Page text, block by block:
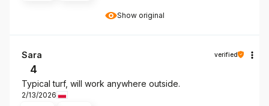
Show original
Sara verified
4
Typical turf, will work anywhere outside.
2/13/2026